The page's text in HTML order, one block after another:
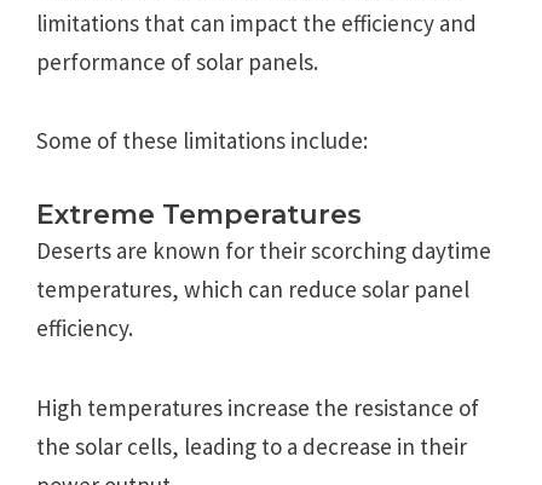
limitations that can impact the efficiency and
performance of solar panels.
Some of these limitations include:
Extreme Temperatures
Deserts are known for their scorching daytime
temperatures, which can reduce solar panel
efficiency.
High temperatures increase the resistance of
the solar cells, leading to a decrease in their